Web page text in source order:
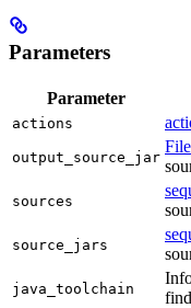
Parameters
Parameter
actions
output_source_jar
File
sources
source_jars
java_toolchain